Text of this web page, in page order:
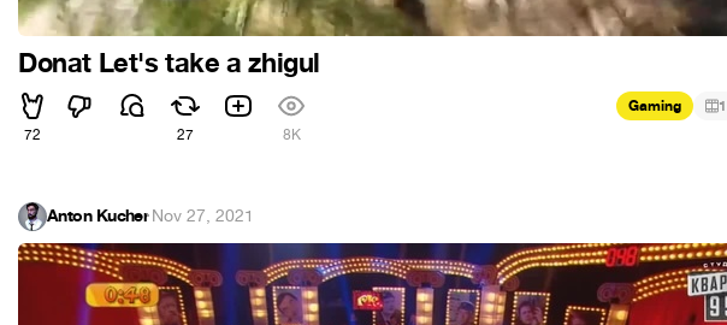
Donat Let's take a zhigul
72 27 8K
Gaming 1
Anton Kucher·Nov 27, 2021